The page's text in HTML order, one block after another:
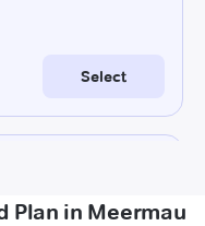
Plan in Meermau